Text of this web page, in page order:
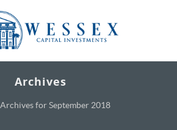
Archives
Archives for September 2018